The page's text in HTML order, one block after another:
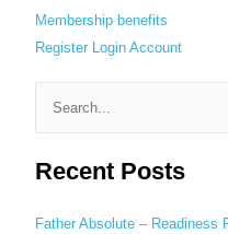
Membership benefits
Register
Login Account
a
c
Recent Posts
Father Absolute – Readiness